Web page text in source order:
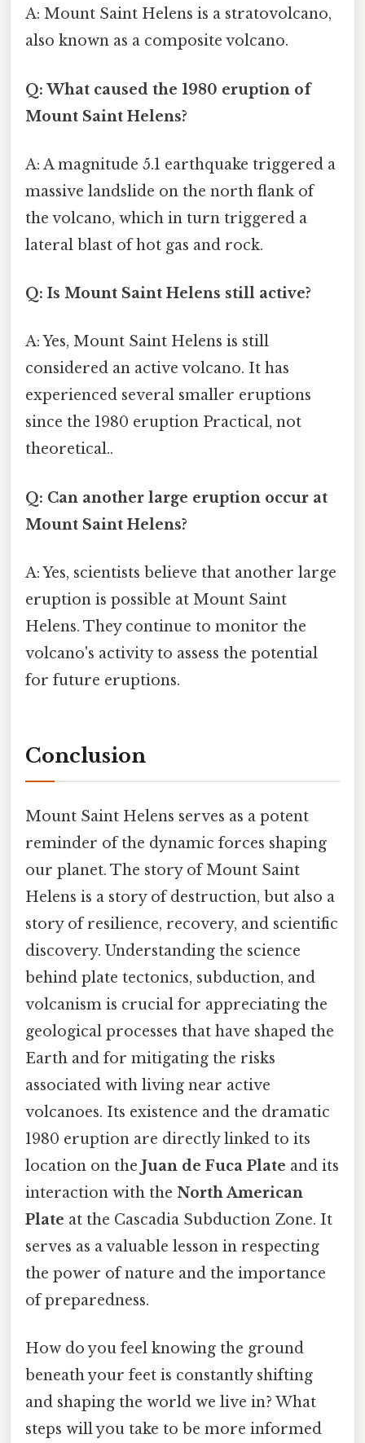
A: Mount Saint Helens is a stratovolcano,
also known as a composite volcano.
Q: What caused the 1980 eruption of
Mount Saint Helens?
A: A magnitude 5.1 earthquake triggered a
massive landslide on the north flank of
the volcano, which in turn triggered a
lateral blast of hot gas and rock.
Q: Is Mount Saint Helens still active?
A: Yes, Mount Saint Helens is still
considered an active volcano. It has
experienced several smaller eruptions
since the 1980 eruption Practical, not
theoretical..
Q: Can another large eruption occur at
Mount Saint Helens?
A: Yes, scientists believe that another large
eruption is possible at Mount Saint
Helens. They continue to monitor the
volcano's activity to assess the potential
for future eruptions.
Conclusion
Mount Saint Helens serves as a potent
reminder of the dynamic forces shaping
our planet. The story of Mount Saint
Helens is a story of destruction, but also a
story of resilience, recovery, and scientific
discovery. Understanding the science
behind plate tectonics, subduction, and
volcanism is crucial for appreciating the
geological processes that have shaped the
Earth and for mitigating the risks
associated with living near active
volcanoes. Its existence and the dramatic
1980 eruption are directly linked to its
location on the Juan de Fuca Plate and its
interaction with the North American
Plate at the Cascadia Subduction Zone. It
serves as a valuable lesson in respecting
the power of nature and the importance
of preparedness.
How do you feel knowing the ground
beneath your feet is constantly shifting
and shaping the world we live in? What
steps will you take to be more informed